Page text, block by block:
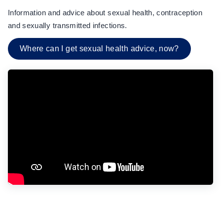
Information and advice about sexual health, contraception
and sexually transmitted infections.
Where can I get sexual health advice, now?